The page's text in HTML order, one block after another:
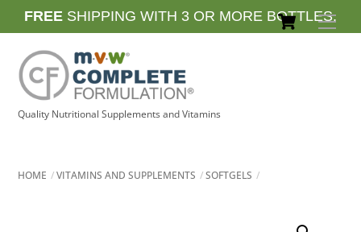
content
FREE SHIPPING WITH 3 OR MORE BOTTLES.
Cart
Quality Nutritional Supplements and Vitamins
HOME VITAMINS AND SUPPLEMENTS SOFTGELS